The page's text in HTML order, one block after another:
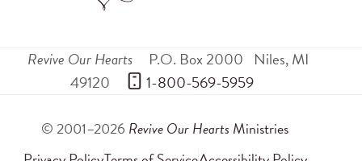
Revive Our Hearts P.O. Box 2000 Niles,MI
49120
1-800-569-5959
© 2001–2026 Revive Our Hearts Ministries